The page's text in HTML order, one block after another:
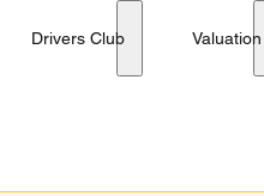
Drivers Club Valuation